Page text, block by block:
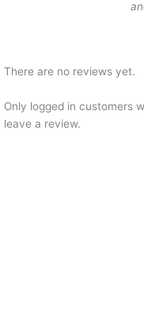
There are no reviews yet.
Only logged in customers
leave a review.